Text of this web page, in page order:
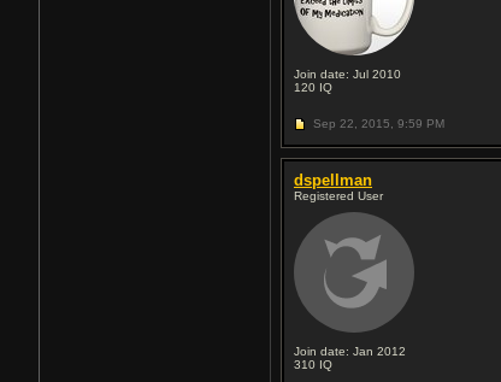
Join date: Jul 2010
120 IQ
Sep 22, 2015, 9:59 PM
dspellman
Registered User
Join date: Jan 2012
310 IQ